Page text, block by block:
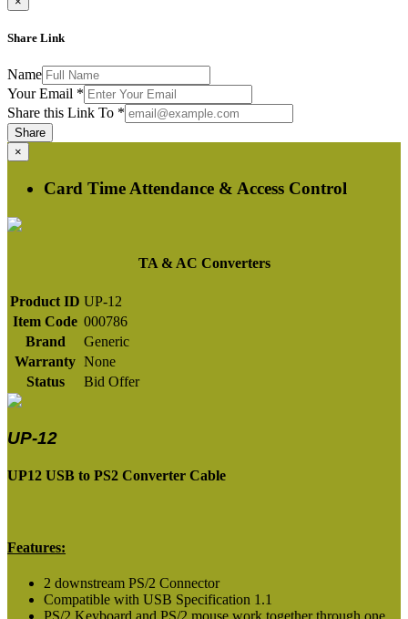
Share Link
Name
Your Email *
Share this Link To *
Share
×
Card Time Attendance & Access Control
TA & AC Converters
Product ID UP-12
Item Code 000786
Brand
Generic
Warranty None
Status
Bid Offer
UP-12
UP12 USB to PS2 Converter Cable
Features:
2 downstream PS/2 Connector
Compatible with USB Specification 1.1